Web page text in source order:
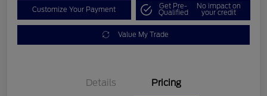
Customize Your Payment Get Pre-
Qualified
No impact on
your credit
Value My Trade
Details Pricing